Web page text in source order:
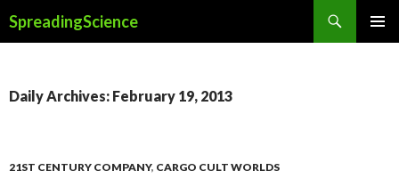
SpreadingScience
Daily Archives: February 19, 2013
21ST CENTURY COMPANY, CARGO CULT WORLDS